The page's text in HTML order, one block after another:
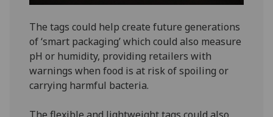
The tags could help create future generations
of ‘smart packaging’ which could also measure
pH or humidity, providing retailers with
warnings when food is at risk of spoiling or
carrying harmful bacteria.